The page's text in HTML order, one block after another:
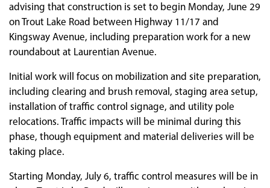
advising that construction is set to begin Monday, June 29
on Trout Lake Road between Highway 11/17 and
Kingsway Avenue, including preparation work for a new
roundabout at Laurentian Avenue.
Initial work will focus on mobilization and site preparation,
including clearing and brush removal, staging area setup,
installation of traffic control signage, and utility pole
relocations. Traffic impacts will be minimal during this
phase, though equipment and material deliveries will be
taking place.
Starting Monday, July 6, traffic control measures will be in